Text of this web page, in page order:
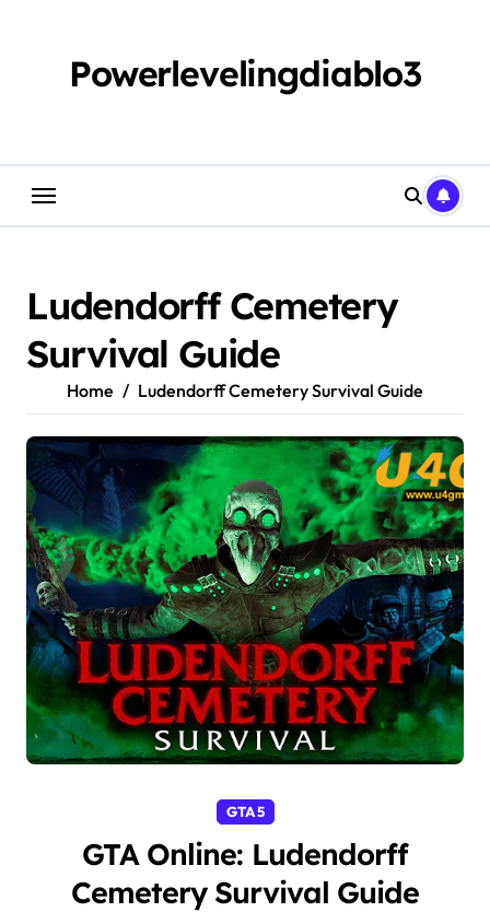
Powerlevelingdiablo3
Ludendorff Cemetery
Survival Guide
Home Ludendorff Cemetery Survival Guide
GTA 5
GTA Online: Ludendorff
Cemetery Survival Guide